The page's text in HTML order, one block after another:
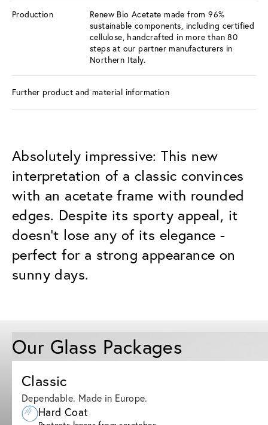
Production
Renew Bio Acetate made from 96%
sustainable components, including certified
cellulose, handcrafted in more than 80
steps at our partner manufacturers in
Northern Italy.
Further product and material information
Absolutely impressive: This new
interpretation of a classic convinces
with an acetate frame with rounded
edges. Despite its sporty appeal, it
doesn't lose any of its elegance -
perfect for a strong appearance on
sunny days.
Our Glass Packages
Classic
Dependable. Made in Europe.
Hard Coat